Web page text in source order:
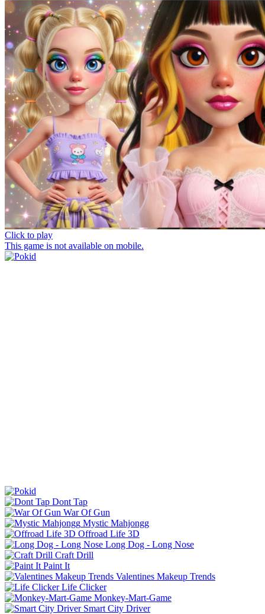
Click to play
This game is not available on mobile.
Dont Tap
War Of Gun
Mystic Mahjongg
Offroad Life 3D
Long Dog - Long Nose
Craft Drill
Paint It
Valentines Makeup Trends
Life Clicker
Monkey-Mart-Game
Smart City Driver